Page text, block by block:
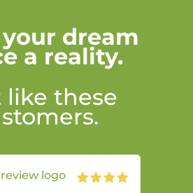
dream
a reality.
like these